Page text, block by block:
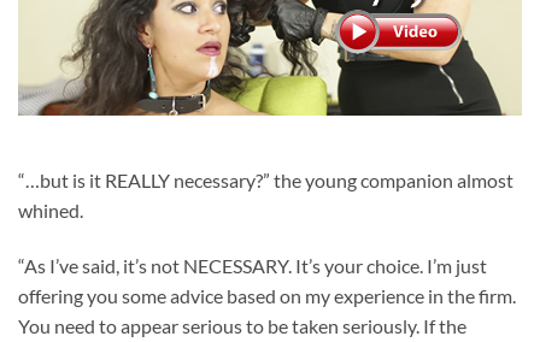
“…but is it REALLY necessary?” the young companion almost
whined.
“As I’ve said, it’s not NECESSARY. It’s your choice. I’m just
offering you some advice based on my experience in the firm.
You need to appear serious to be taken seriously. If the